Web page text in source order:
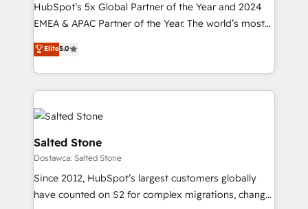
HubSpot’s 5x Global Partner of the Year and 2024
EMEA & APAC Partner of the Year. The world’s most
experienced and fully accredited HubSpot Solutions
Partner. 🚀 With 2,750+ HubSpot projects delivered
and 370+ specialists across EMEA, APAC and NAM,
we de-risk complex CRM programmes and
accelerate ROI across every HubSpot Hub. 🧭 From
multi-region migrations to AI-powered automation,
we turn complexity into clarity, human at global
scale. 🏆 HubSpot’s CEO called us “the partner of the
future.” Others agree it is proof of trust built through
measurable impact.
Elite5.0
Salted Stone
Dostawca: Salted Stone
Since 2012, HubSpot’s largest customers globally
have counted on S2 for complex migrations, change